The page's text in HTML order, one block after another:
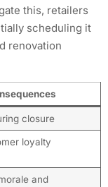
this, retailers
scheduling it
renovation
closure
loyalty
and